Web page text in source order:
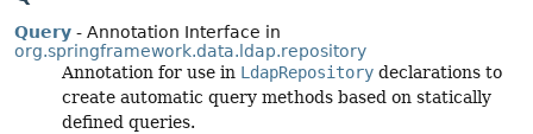
Query - Annotation Interface in
org.springframework.data.ldap.repository
Annotation for use in LdapRepository declarations to
create automatic query methods based on statically
defined queries.